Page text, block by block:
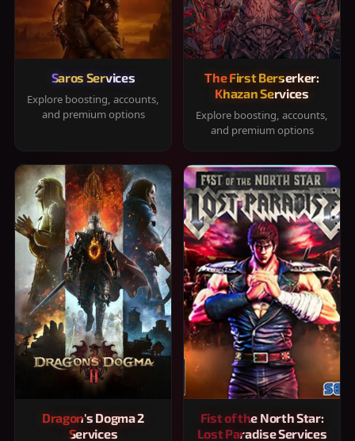
Saros Services
Explore boosting, accounts,
and premium options
The First Berserker:
Khazan Services
Explore boosting, accounts,
and premium options
Dragon's Dogma 2
Services
Fist of the North Star:
Lost Paradise Services